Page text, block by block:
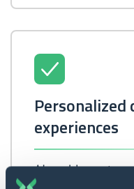
experiences
AI enables